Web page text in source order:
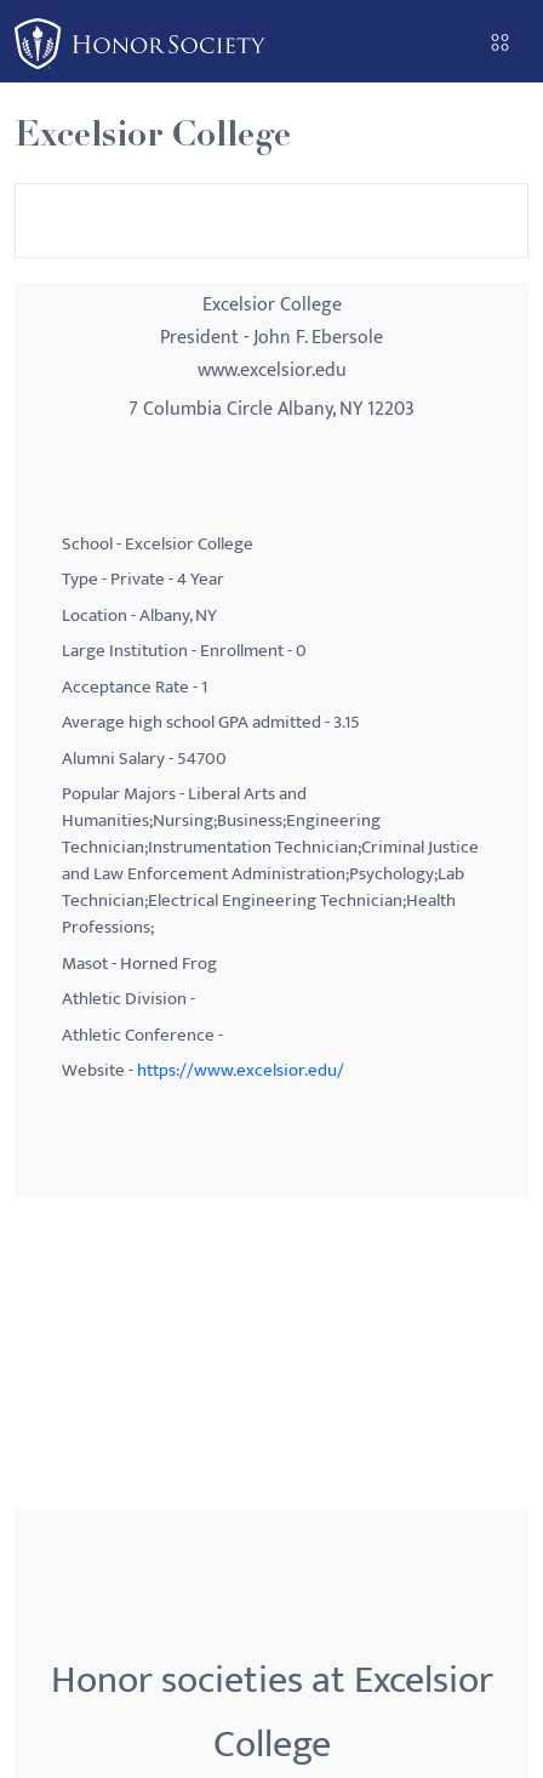
Please
note:
This
website
includes
an
Excelsior College
Excelsior College
President - John F. Ebersole
www.excelsior.edu
7 Columbia Circle Albany, NY 12203
School - Excelsior College
Type - Private - 4 Year
Location - Albany, NY
Large Institution - Enrollment - 0
Acceptance Rate - 1
Average high school GPA admitted - 3.15
Alumni Salary - 54700
Popular Majors - Liberal Arts and
Humanities;Nursing;Business;Engineering
Technician;Instrumentation Technician;Criminal Justice
and Law Enforcement Administration;Psychology;Lab
Technician;Electrical Engineering Technician;Health
Professions;
Masot - Horned Frog
Athletic Division -
Athletic Conference -
Website -https://www.excelsior.edu/
Honor societies at Excelsior
College